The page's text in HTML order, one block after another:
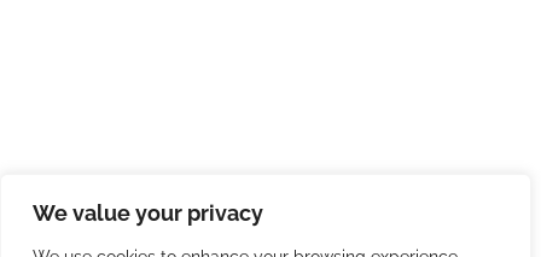
We value your privacy